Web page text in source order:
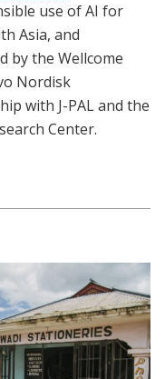
use of AI for
Asia, and
by the Wellcome
Nordisk
with J-PAL and the
Center.